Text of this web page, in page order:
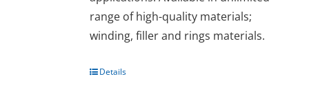
range of high-quality materials;
wіndіng, fіllеr аnd rіngѕ materials.
Details